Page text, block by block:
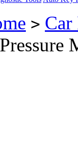
> Car